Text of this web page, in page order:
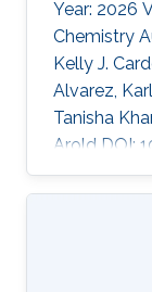
Year: 2026
Chemistry
Kelly J.
Alvarez,
Tanisha
Arold DOI:
Missense
from
availability